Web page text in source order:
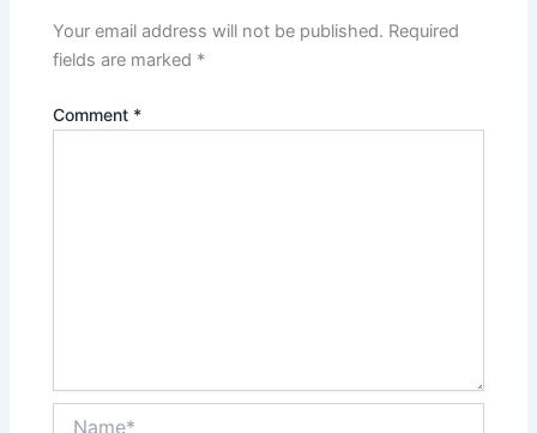
Your email address will not be published. Required
fields are marked *
Comment *